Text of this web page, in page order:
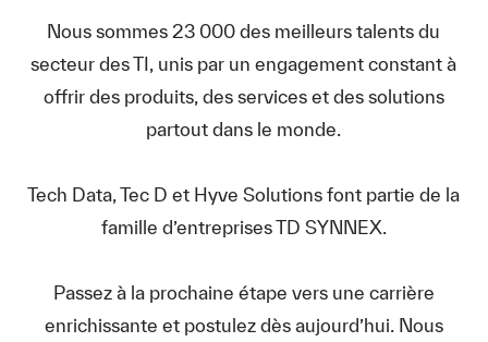
Nous sommes 23 000 des meilleurs talents du
secteur des TI, unis par un engagement constant à
offrir des produits, des services et des solutions
partout dans le monde.
Tech Data, Tec D et Hyve Solutions font partie de la
famille d’entreprises TD SYNNEX.
Passez à la prochaine étape vers une carrière
enrichissante et postulez dès aujourd’hui. Nous